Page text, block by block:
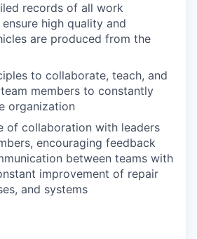
records of all work
high quality and
are produced from the
to collaborate, teach, and
members to constantly
organization
of collaboration with leaders
encouraging feedback
between teams with
improvement of repair
and systems